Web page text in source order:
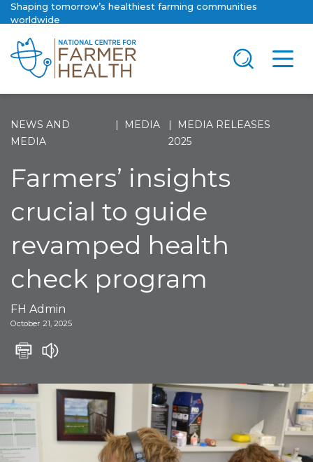
Shaping tomorrow’s healthiest farming communities
worldwide
NEWS AND
MEDIA
MEDIA
MEDIA RELEASES
2025
Farmers’ insights
crucial to guide
revamped health
check program
FH Admin
October 21, 2025